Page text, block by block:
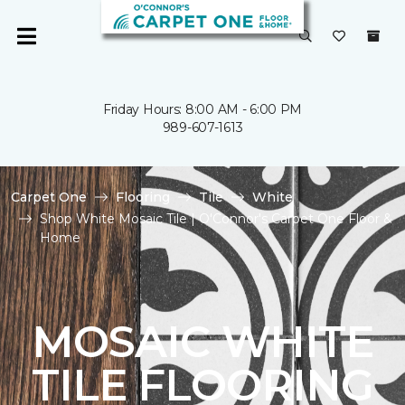
Friday Hours: 8:00 AM - 6:00 PM
989-607-1613
Carpet One Flooring Tile
White
Shop White Mosaic Tile | O'Connor's Carpet One Floor &
Home
MOSAIC WHITE
TILE FLOORING